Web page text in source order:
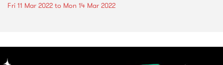
Fri 11 Mar 2022 to Mon 14 Mar 2022